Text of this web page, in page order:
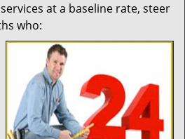
at a baseline rate, steer
who: